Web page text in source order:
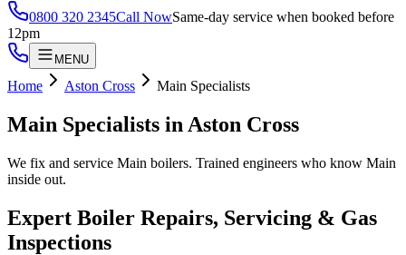
0800 320 2345Call NowSame-day service when booked before
12pm
MENU
Home Aston Cross Main Specialists
Main Specialists in Aston Cross
We fix and service Main boilers. Trained engineers who know Main
inside out.
Expert Boiler Repairs, Servicing & Gas
Inspections